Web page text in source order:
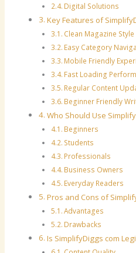
Digital Solutions
Key Features of
Clean Magazine
Easy Category
Mobile Friendly
Fast Loading
Regular Content
Beginner Friendly
Who Should Use
Beginners
Students
Professionals
Business Owners
Everyday Readers
Pros and Cons of
Advantages
Drawbacks
Is SimplifyDiggs com